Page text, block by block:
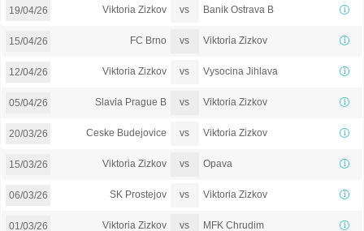
19/04/26 Viktoria Zizkov vs Banik Ostrava B
15/04/26 FC Brno vs Viktoria Zizkov
12/04/26 Viktoria Zizkov vs Vysocina Jihlava
05/04/26 Slavia Prague B vs Viktoria Zizkov
20/03/26 Ceske Budejovice vs Viktoria Zizkov
15/03/26 Viktoria Zizkov vs Opava
06/03/26 SK Prostejov vs Viktoria Zizkov
01/03/26 Viktoria Zizkov vs MFK Chrudim